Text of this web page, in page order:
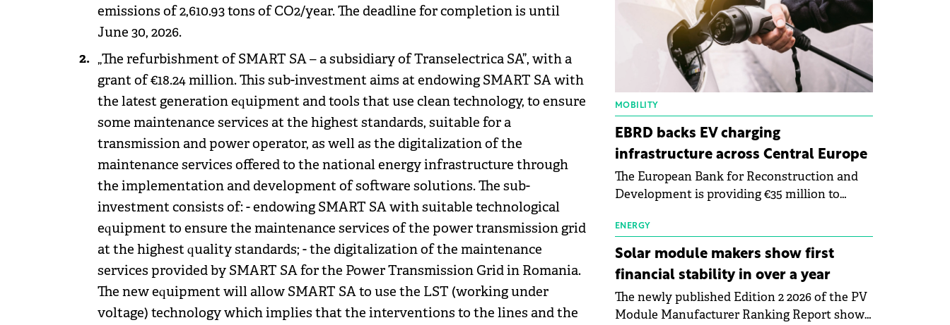
emissions of 2,610.93 tons of CO2/year. The deadline for completion is until
June 30, 2026.
„The refurbishment of SMART SA – a subsidiary of Transelectrica SA”, with a
grant of €18.24 million. This sub-investment aims at endowing SMART SA with
the latest generation equipment and tools that use clean technology, to ensure
some maintenance services at the highest standards, suitable for a
transmission and power operator, as well as the digitalization of the
maintenance services offered to the national energy infrastructure through
the implementation and development of software solutions. The sub-
investment consists of: - endowing SMART SA with suitable technological
equipment to ensure the maintenance services of the power transmission grid
at the highest quality standards; - the digitalization of the maintenance
services provided by SMART SA for the Power Transmission Grid in Romania.
The new equipment will allow SMART SA to use the LST (working under
voltage) technology which implies that the interventions to the lines and the
MOBILITY
EBRD backs EV charging
infrastructure across Central Europe
The European Bank for Reconstruction and
Development is providing €35 million to
package to expand electric vehicle charging
infrastructure across Central Europe.
ENERGY
Solar module makers show first
financial stability in over a year
The newly published Edition 2 2026 of the PV
Module Manufacturer Ranking Report shows